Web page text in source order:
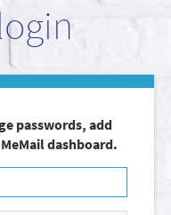
passwords, add
dashboard.